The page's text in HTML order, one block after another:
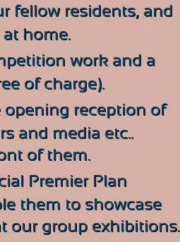
fellow residents, and
home.
work and a
of charge).
reception of
and media etc..
of them.
Premier Plan
them to showcase
our group exhibitions.